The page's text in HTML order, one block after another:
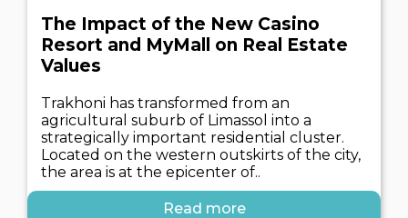
The Impact of the New Casino
Resort and MyMall on Real Estate
Values
Trakhoni has transformed from an
agricultural suburb of Limassol into a
strategically important residential cluster.
Located on the western outskirts of the city,
the area is at the epicenter of..
Read more